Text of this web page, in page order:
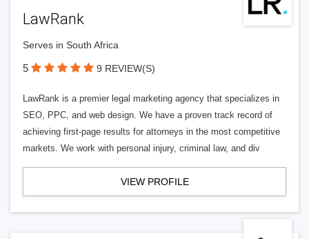
LawRank
Serves in South Africa
5 9 REVIEW(S)
LawRank is a premier legal marketing agency that specializes in
SEO, PPC, and web design. We have a proven track record of
achieving first-page results for attorneys in the most competitive
markets. We work with personal injury, criminal law, and div
VIEW PROFILE